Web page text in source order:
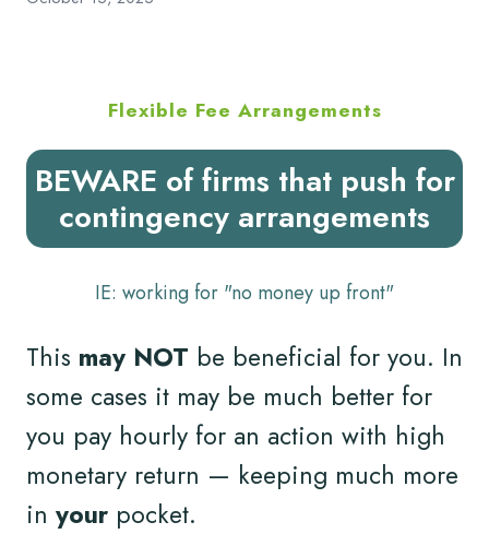
Flexible Fee Arrangements
BEWARE of firms that push for
contingency arrangements
IE: working for "no money up front"
This may NOT be beneficial for you. In
some cases it may be much better for
you pay hourly for an action with high
monetary return — keeping much more
in your pocket.